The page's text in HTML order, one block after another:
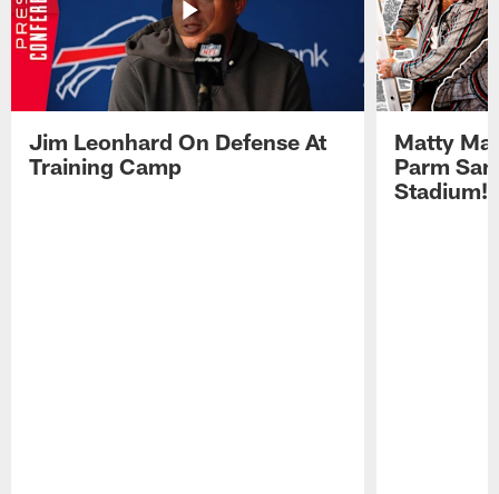
Jim Leonhard On Defense At
Training Camp
Matty
Parm
Stadium!